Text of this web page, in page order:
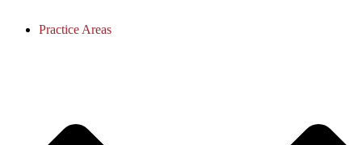
Practice Areas